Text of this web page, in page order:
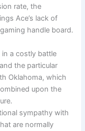
rate, the
Ace’s lack of
handle board.
in a costly battle
the particular
Oklahoma, which
upon the
sympathy with
are normally